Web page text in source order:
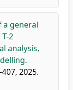
a general
2
analysis,
2025.